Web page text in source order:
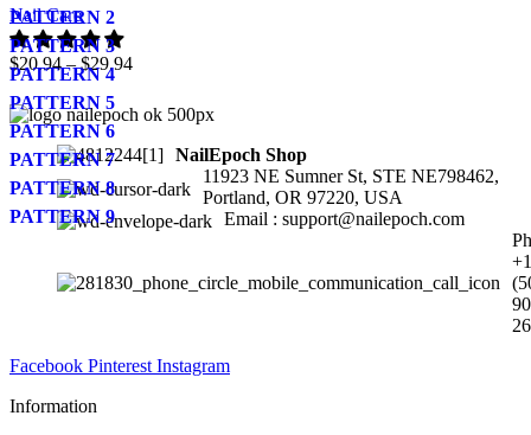
PATTERN 2
PATTERN 3
PATTERN 4
PATTERN 5
PATTERN 6
PATTERN 7
PATTERN 8
PATTERN 9
Nail Care
$20.94–$29.94
NailEpoch Shop
11923 NE Sumner St, STE NE798462,
Portland, OR 97220, USA
Email : support@nailepoch.com
+1
Facebook Pinterest Instagram
Information